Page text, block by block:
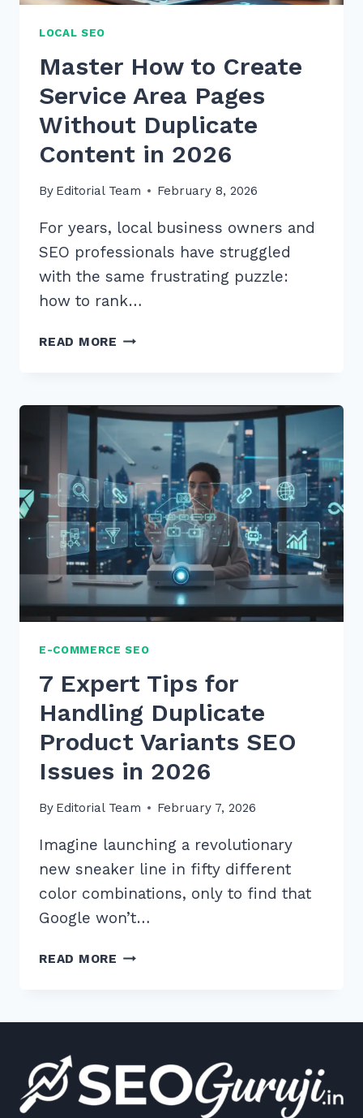
LOCAL SEO
Master How to Create
Service Area Pages
Without Duplicate
Content in 2026
By Editorial Team February 8, 2026
For years, local business owners and
SEO professionals have struggled
with the same frustrating puzzle:
how to rank…
READ MORE MASTER
SERVICE
PAGES
WITHOUT
DUPLICATE
CONTENT
IN
2026
E-COMMERCE SEO
7 Expert Tips for
Handling Duplicate
Product Variants SEO
Issues in 2026
By Editorial Team February 7, 2026
Imagine launching a revolutionary
new sneaker line in fifty different
color combinations, only to find that
Google won’t…
READ MORE 7
PRODUCT
VARIANTS